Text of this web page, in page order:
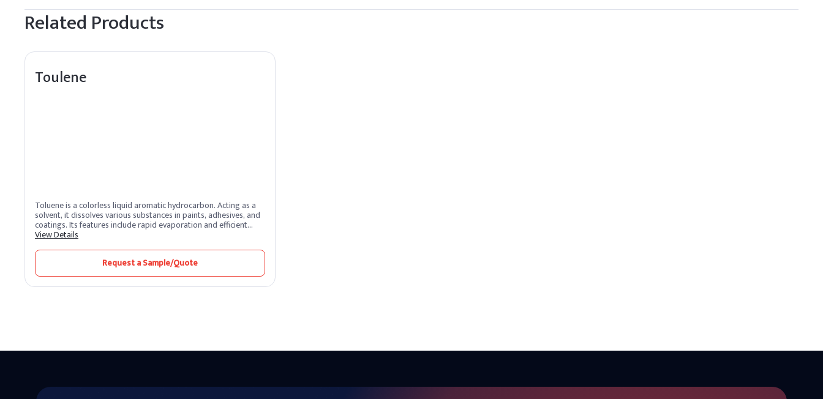
L-Carnitine Base facilitates the transport of fatty acids into the mitochondria, where they are oxidized to produce energy, thus supporting metabolic functions.
Related Products
Toulene
Toluene is a colorless liquid aromatic hydrocarbon. Acting as a
solvent, it dissolves various substances in paints, adhesives, and
coatings. Its features include rapid evaporation and efficient
solvency. Toluene benefits by promoting smooth application and
processes and ensures high-quality finishes.
View Details
Request a Sample/Quote